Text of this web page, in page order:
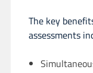
The key
assessments